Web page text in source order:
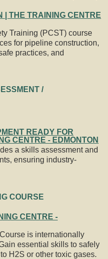
Training (PCST) course
for pipeline construction,
practices, and
/
a skills assessment and
ensuring industry-
COURSE
is internationally
essential skills to safely
H2S or other toxic gases.